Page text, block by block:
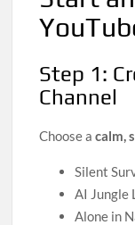
Step 1:
Channel
Choose acalm,
Silent
AI Jungle
Alone in